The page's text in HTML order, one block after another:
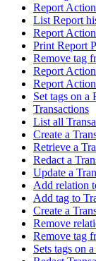
Report
List Report
Report
Print Report
Remove tag
Report
Report
Set tags on a
Transactions
List all
Create a
Retrieve a
Redact a
Update a
Add relation
Add tag to
Create a
Remove
Remove tag
Sets tags on